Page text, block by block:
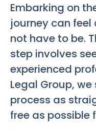
Embarking on
journey can
not have to be.
step involves
experienced
Legal Group,
process as
free as possible